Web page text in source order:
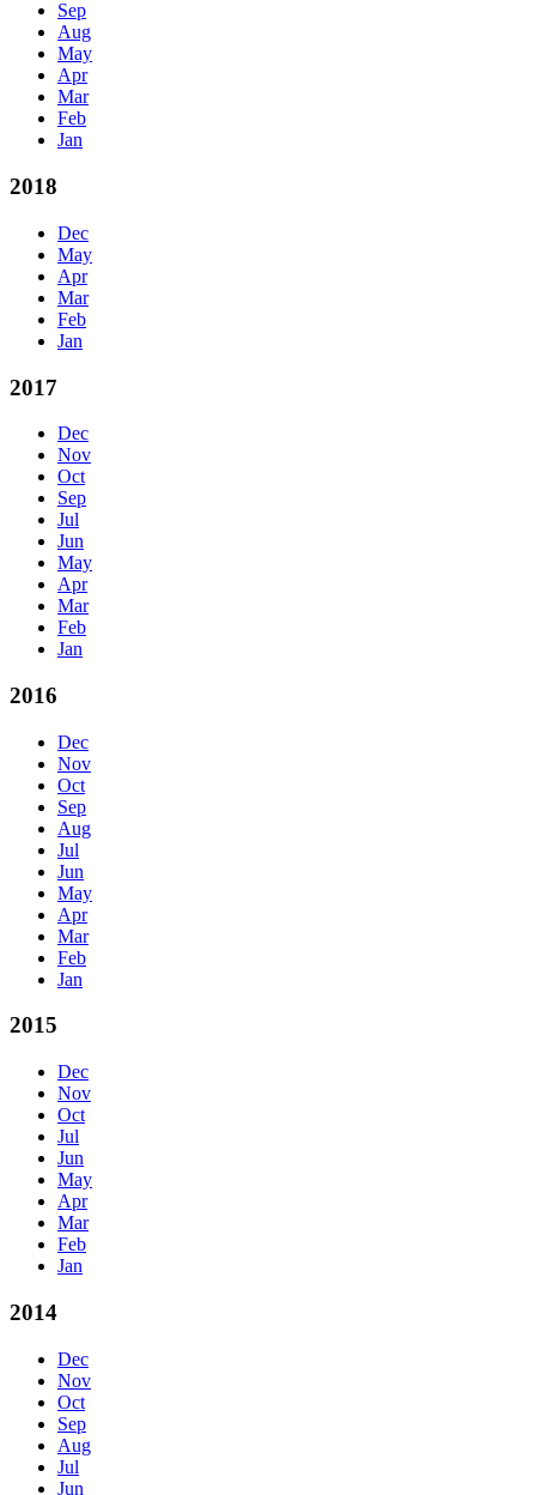
Sep
Aug
May
Apr
Mar
Feb
Jan
2018
Dec
May
Apr
Mar
Feb
Jan
2017
Dec
Nov
Oct
Sep
Jul
Jun
May
Apr
Mar
Feb
Jan
2016
Dec
Nov
Oct
Sep
Aug
Jul
Jun
May
Apr
Mar
Feb
Jan
2015
Dec
Nov
Oct
Jul
Jun
May
Apr
Mar
Feb
Jan
2014
Dec
Nov
Oct
Sep
Aug
Jul
Jun